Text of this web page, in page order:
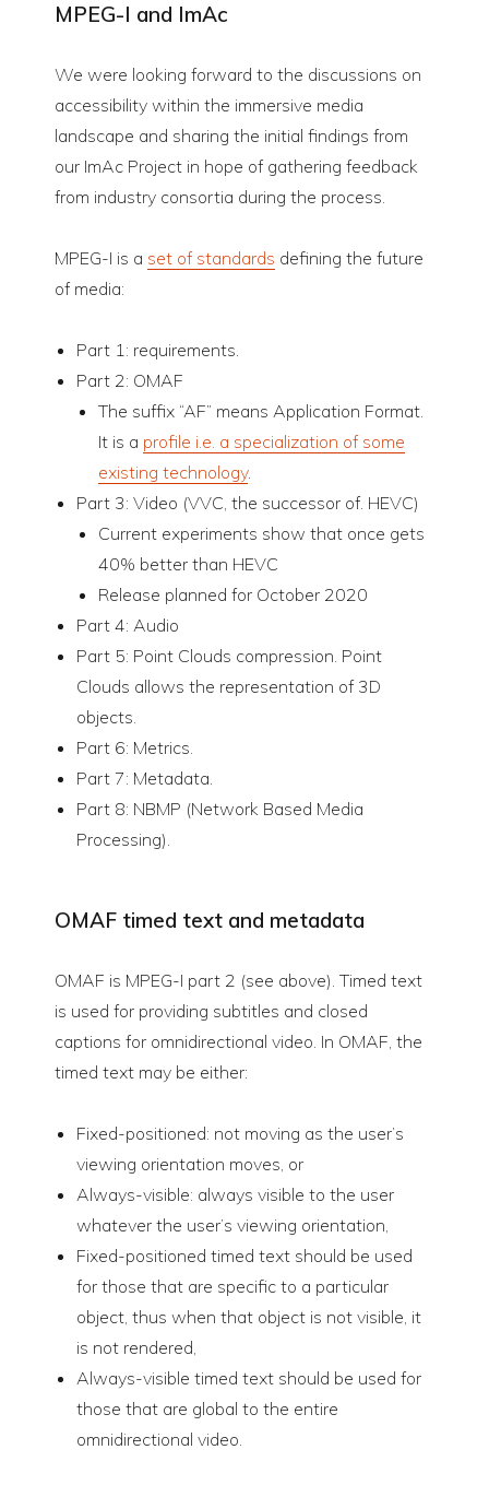
MPEG-I and ImAc
We were looking forward to the discussions on
accessibility within the immersive media
landscape and sharing the initial findings from
our ImAc Project in hope of gathering feedback
from industry consortia during the process.
MPEG-I is a set of standards defining the future
of media:
Part 1: requirements.
Part 2: OMAF
The suffix “AF” means Application Format.
It is a profile i.e. a specialization of some
existing technology.
Part 3: Video (VVC, the successor of. HEVC)
Current experiments show that once gets
40% better than HEVC
Release planned for October 2020
Part 4: Audio
Part 5: Point Clouds compression. Point
Clouds allows the representation of 3D
objects.
Part 6: Metrics.
Part 7: Metadata.
Part 8: NBMP (Network Based Media
Processing).
OMAF timed text and metadata
OMAF is MPEG-I part 2 (see above). Timed text
is used for providing subtitles and closed
captions for omnidirectional video. In OMAF, the
timed text may be either:
Fixed-positioned: not moving as the user’s
viewing orientation moves, or
Always-visible: always visible to the user
whatever the user’s viewing orientation,
Fixed-positioned timed text should be used
for those that are specific to a particular
object, thus when that object is not visible, it
is not rendered,
Always-visible timed text should be used for
those that are global to the entire
omnidirectional video.